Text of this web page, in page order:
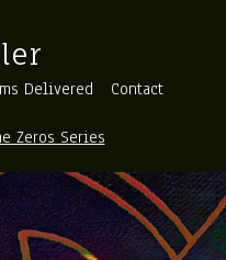
Delivered Contact
Zeros Series